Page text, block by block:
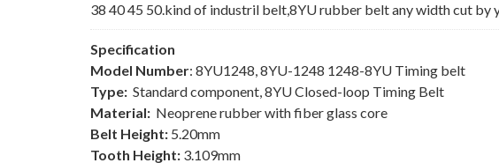
38 40 45 50.kind of industril belt,8YU rubber belt any width cut by
Specification
Model Number: 8YU1248, 8YU-1248 1248-8YU Timing belt
Type: Standard component, 8YU Closed-loop Timing Belt
Material: Neoprene rubber with fiber glass core
Belt Height: 5.20mm
Tooth Height: 3.109mm